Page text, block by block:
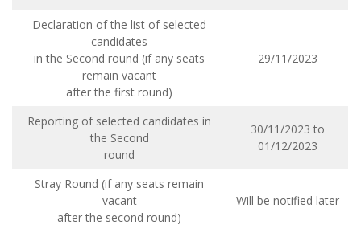
Declaration of the list of selected
candidates
in the Second round (if any seats
remain vacant
after the first round)
29/11/2023
Reporting of selected candidates in
the Second
round
30/11/2023 to
01/12/2023
Stray Round (if any seats remain
vacant
after the second round)
Will be notified later